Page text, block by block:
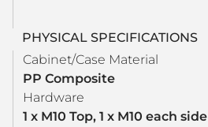
PHYSICAL SPECIFICATIONS
Cabinet/Case Material
PP Composite
Hardware
1 x M10 Top, 1 x M10 each side